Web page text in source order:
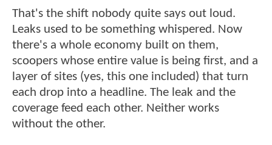
That's the shift nobody quite says out loud.
Leaks used to be something whispered. Now
there's a whole economy built on them,
scoopers whose entire value is being first, and a
layer of sites (yes, this one included) that turn
each drop into a headline. The leak and the
coverage feed each other. Neither works
without the other.